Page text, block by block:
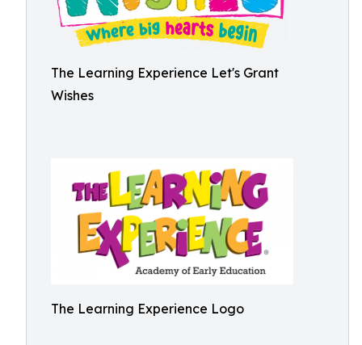
The Learning Experience Let's Grant
Wishes
The Learning Experience Logo